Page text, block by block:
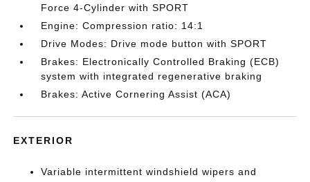
Force 4-Cylinder with SPORT
Engine: Compression ratio: 14:1
Drive Modes: Drive mode button with SPORT
Brakes: Electronically Controlled Braking (ECB)
system with integrated regenerative braking
Brakes: Active Cornering Assist (ACA)
EXTERIOR
Variable intermittent windshield wipers and